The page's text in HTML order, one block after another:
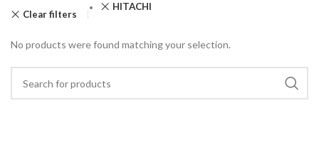
Clear filters
HITACHI
No products were found matching your selection.